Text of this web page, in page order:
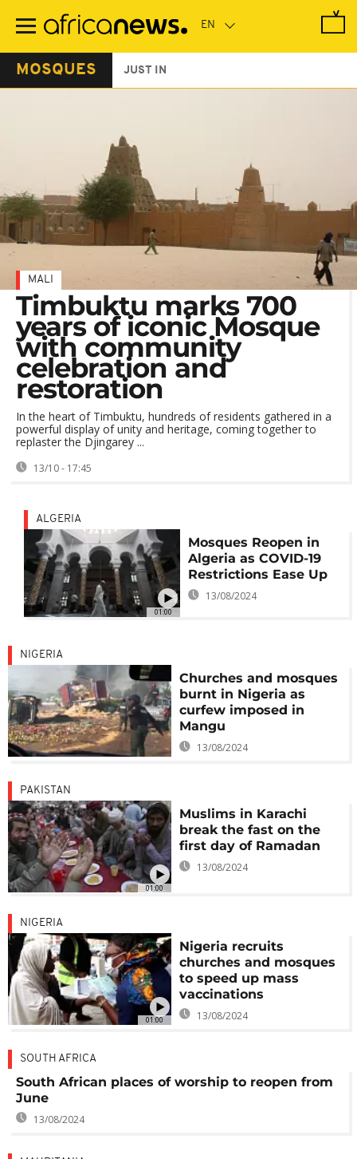
main
MOSQUES JUST IN
MALI
Timbuktu marks 700
years of iconic Mosque
with community
celebration and
restoration
In the heart of Timbuktu, hundreds of residents gathered in a
powerful display of unity and heritage, coming together to
replaster the Djingarey ...
13/10 - 17:45
01:00
ALGERIA
Mosques Reopen in
Algeria as COVID-19
Restrictions Ease Up
13/08/2024
NIGERIA
Churches and mosques
burnt in Nigeria as
curfew imposed in
Mangu
13/08/2024
01:00
PAKISTAN
Muslims in Karachi
break the fast on the
first day of Ramadan
13/08/2024
01:00
NIGERIA
Nigeria recruits
churches and mosques
to speed up mass
vaccinations
13/08/2024
SOUTH AFRICA
South African places of worship to reopen from
June
13/08/2024